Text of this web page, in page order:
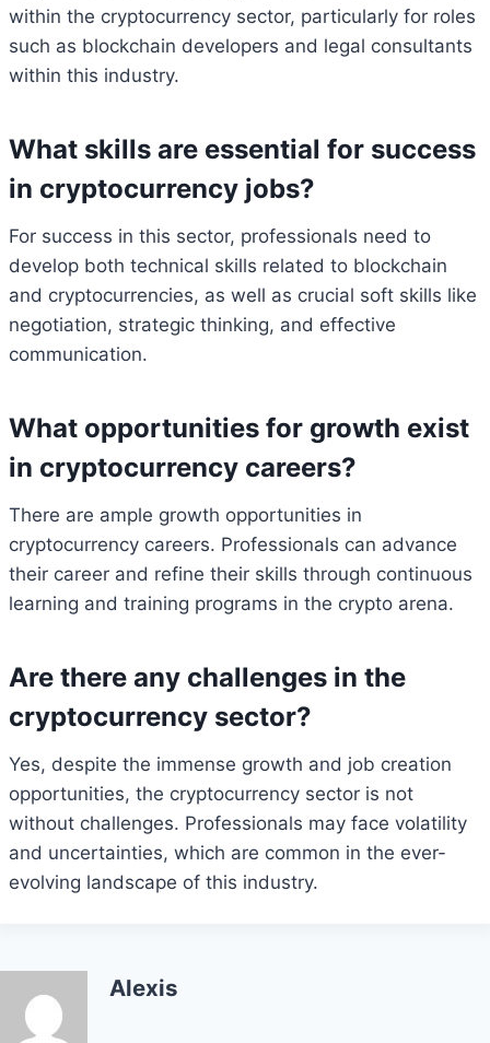
within the cryptocurrency sector, particularly for roles
such as blockchain developers and legal consultants
within this industry.
What skills are essential for success
in cryptocurrency jobs?
For success in this sector, professionals need to
develop both technical skills related to blockchain
and cryptocurrencies, as well as crucial soft skills like
negotiation, strategic thinking, and effective
communication.
What opportunities for growth exist
in cryptocurrency careers?
There are ample growth opportunities in
cryptocurrency careers. Professionals can advance
their career and refine their skills through continuous
learning and training programs in the crypto arena.
Are there any challenges in the
cryptocurrency sector?
Yes, despite the immense growth and job creation
opportunities, the cryptocurrency sector is not
without challenges. Professionals may face volatility
and uncertainties, which are common in the ever-
evolving landscape of this industry.
Alexis